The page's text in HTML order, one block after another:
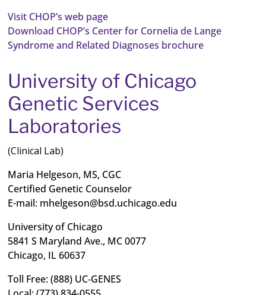
Visit CHOP’s web page
Download CHOP’s Center for Cornelia de Lange
Syndrome and Related Diagnoses brochure
University of Chicago
Genetic Services
Laboratories
(Clinical Lab)
Maria Helgeson, MS, CGC
Certified Genetic Counselor
E-mail: mhelgeson@bsd.uchicago.edu
University of Chicago
5841 S Maryland Ave., MC 0077
Chicago, IL 60637
Toll Free: (888) UC‐GENES